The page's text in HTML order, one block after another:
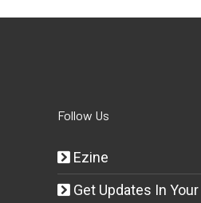
Follow Us
Ezine
Get Updates In